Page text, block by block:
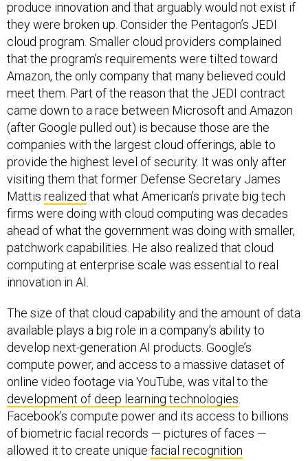
they were broken up. Consider the Pentagon’s JEDI
cloud program. Smaller cloud providers complained
that the program’s requirements were tilted toward
Amazon, the only company that many believed could
meet them. Part of the reason that the JEDI contract
came down to a race between Microsoft and Amazon
(after Google pulled out) is because those are the
companies with the largest cloud offerings, able to
provide the highest level of security. It was only after
visiting them that former Defense Secretary James
Mattis realizedthat what American’s private big tech
firms were doing with cloud computing was decades
ahead of what the government was doing with smaller,
patchwork capabilities. He also realized that cloud
computing at enterprise scale was essential to real
innovation in AI.
available plays a big role in a company’s ability to
develop next-generation AI products. Google’s
compute power, and access to a massive dataset of
online video footage via YouTube, was vital to the
development of deep learning technologies.
Facebook’s compute power and its access to billions
of biometric facial records — pictures of faces —
allowed it to create unique facial recognition
technologytorival the human brain.